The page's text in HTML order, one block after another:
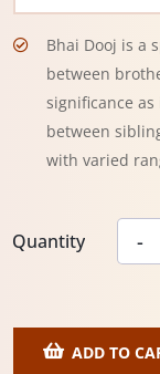
Bhai Dooj is a
between
significance
between
with varied
Quantity
ADD TO